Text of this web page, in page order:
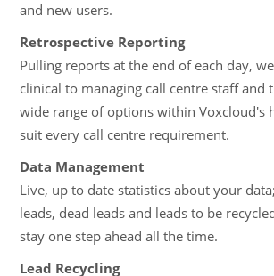
and new users.
Retrospective Reporting
Pulling reports at the end of each day,
clinical to managing call centre staff and
wide range of options within Voxcloud's
suit every call centre requirement.
Data Management
Live, up to date statistics about your
leads, dead leads and leads to be
stay one step ahead all the time.
Lead Recycling